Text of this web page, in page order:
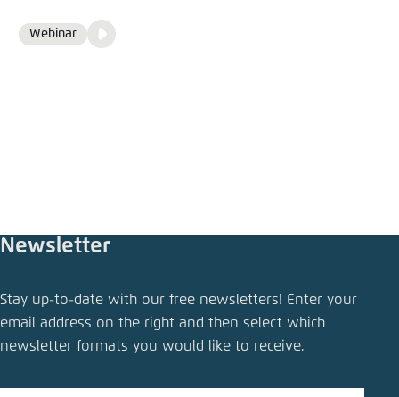
Format
Webinar
Media
Video
Using National Recovery Funds for the EVs
charging network
Newsletter
Stay up-to-date with our free newsletters! Enter your
email address on the right and then select which
newsletter formats you would like to receive.